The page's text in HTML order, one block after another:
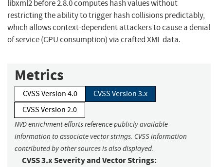
libxml2 before 2.8.0 computes hash values without
restricting the ability to trigger hash collisions predictably,
which allows context-dependent attackers to cause a denial
of service (CPU consumption) via crafted XML data.
Metrics
CVSS Version 4.0
CVSS Version 3.x
CVSS Version 2.0
NVD enrichment efforts reference publicly available
information to associate vector strings. CVSS information
contributed by other sources is also displayed.
CVSS 3.x Severity and Vector Strings: